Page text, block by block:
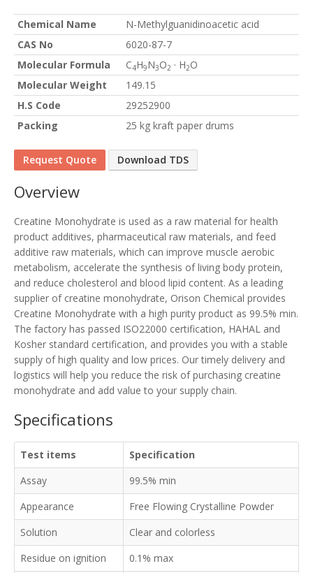
Chemical Name
N-Methylguanidinoacetic acid
CAS No
6020-87-7
Molecular Formula
C4H9N3O2 · H2O
Molecular Weight
149.15
H.S Code
29252900
Packing
25 kg kraft paper drums
Request Quote Download TDS
Overview
Creatine Monohydrate is used as a raw material for health
product additives, pharmaceutical raw materials, and feed
additive raw materials, which can improve muscle aerobic
metabolism, accelerate the synthesis of living body protein,
and reduce cholesterol and blood lipid content. As a leading
supplier of creatine monohydrate, Orison Chemical provides
Creatine Monohydrate with a high purity product as 99.5% min.
The factory has passed ISO22000 certification, HAHAL and
Kosher standard certification, and provides you with a stable
supply of high quality and low prices. Our timely delivery and
logistics will help you reduce the risk of purchasing creatine
monohydrate and add value to your supply chain.
Specifications
Test items
Specification
Assay
99.5% min
Appearance
Free Flowing Crystalline Powder
Solution
Clear and colorless
Residue on ignition
0.1% max